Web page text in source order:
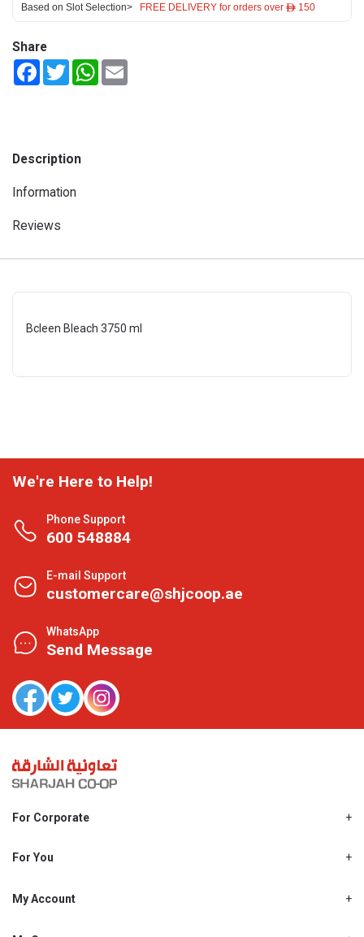
Based on Slot Selection> FREE DELIVERY for orders over ê 150
Share
FacebookTwitterWhatsApp
Description
Information
Reviews
Bcleen Bleach 3750 ml
We're Here to Help!
Phone Support
600 548884
E-mail Support
customercare@shjcoop.ae
WhatsApp
Send Message
For Corporate
Shjcoop.ae
Work With Us
For You
Promotions
My Account